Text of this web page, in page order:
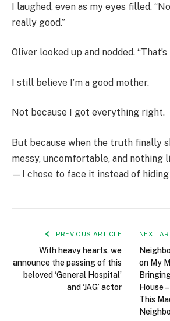
I laughed, even as my eyes filled.
really good.”
Oliver looked up and nodded. “That’s
I still believe I’m a good mother.
Not because I got everything right.
But because when the truth finally
messy, uncomfortable, and nothing
—I chose to face it instead of
PREVIOUS ARTICLE
With heavy hearts, we
announce the passing of this
beloved ‘General Hospital’
and ‘JAG’ actor
NEXT
on My
House
This